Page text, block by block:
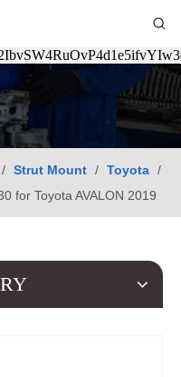
/ Strut Mount / Toyota /
for Toyota AVALON 2019